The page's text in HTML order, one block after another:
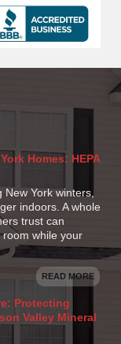
Homes: HEPA
New York winters,
indoors. A whole
trust can
while your
READ MORE
Protecting
Valley Mineral